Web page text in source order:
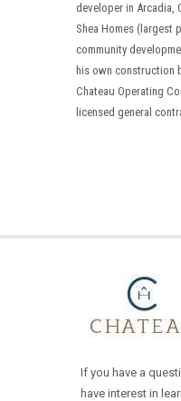
developer in Arcadia,
Shea Homes (largest
community
his own construction
Chateau Operating
licensed general
If you have a
have interest in